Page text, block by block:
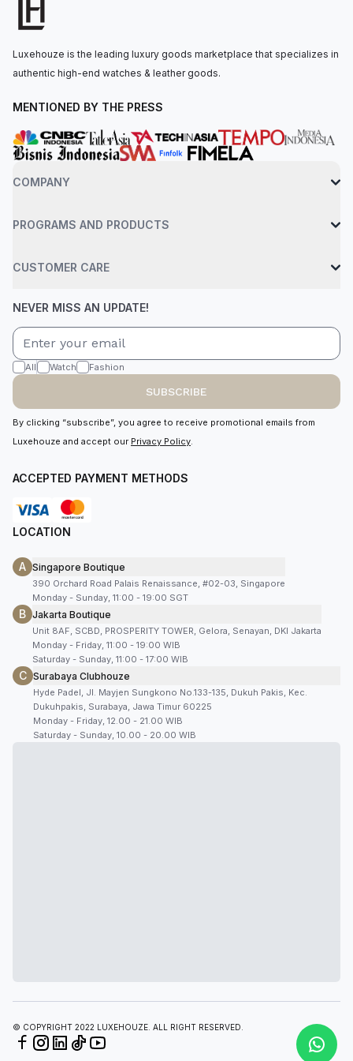
power reserve. The watch is secured to the wrist by a vintage
brown calf leather strap with a Clevis prong buckle. Water-
Luxehouze is the leading luxury goods marketplace that specializes in
authentic high-end watches & leather goods.
MENTIONED BY THE PRESS
COMPANY
PROGRAMS AND PRODUCTS
CUSTOMER CARE
NEVER MISS AN UPDATE!
All Watch Fashion
SUBSCRIBE
By clicking “subscribe”, you agree to receive promotional emails from
Luxehouze and accept our Privacy Policy.
ACCEPTED PAYMENT METHODS
LOCATION
A Singapore Boutique
390 Orchard Road Palais Renaissance, #02-03, Singapore
Monday - Sunday, 11:00 - 19:00 SGT
B Jakarta Boutique
Unit 8AF, SCBD, PROSPERITY TOWER, Gelora, Senayan, DKI Jakarta
Monday - Friday, 11:00 - 19:00 WIB
Saturday - Sunday, 11:00 - 17:00 WIB
C Surabaya Clubhouze
Hyde Padel, Jl. Mayjen Sungkono No.133-135, Dukuh Pakis, Kec.
Dukuhpakis, Surabaya, Jawa Timur 60225
Monday - Friday, 12.00 - 21.00 WIB
Saturday - Sunday, 10.00 - 20.00 WIB
© COPYRIGHT 2022 LUXEHOUZE. ALL RIGHT RESERVED.